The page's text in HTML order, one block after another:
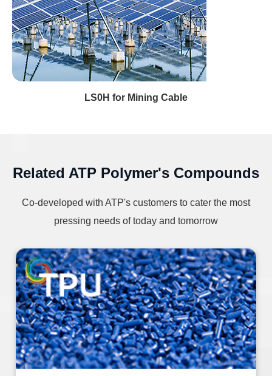
LS0H for Mining Cable
Related ATP Polymer's Compounds
Co-developed with ATP's customers to cater the most
pressing needs of today and tomorrow